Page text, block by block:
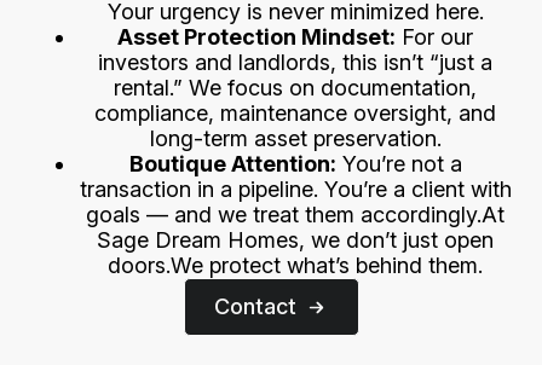
Your urgency is never minimized here.
Asset Protection Mindset: For our
investors and landlords, this isn’t “just a
rental.” We focus on documentation,
compliance, maintenance oversight, and
long-term asset preservation.
Boutique Attention: You’re not a
transaction in a pipeline. You’re a client with
goals — and we treat them accordingly.At
Sage Dream Homes, we don’t just open
doors.We protect what’s behind them.
Contact